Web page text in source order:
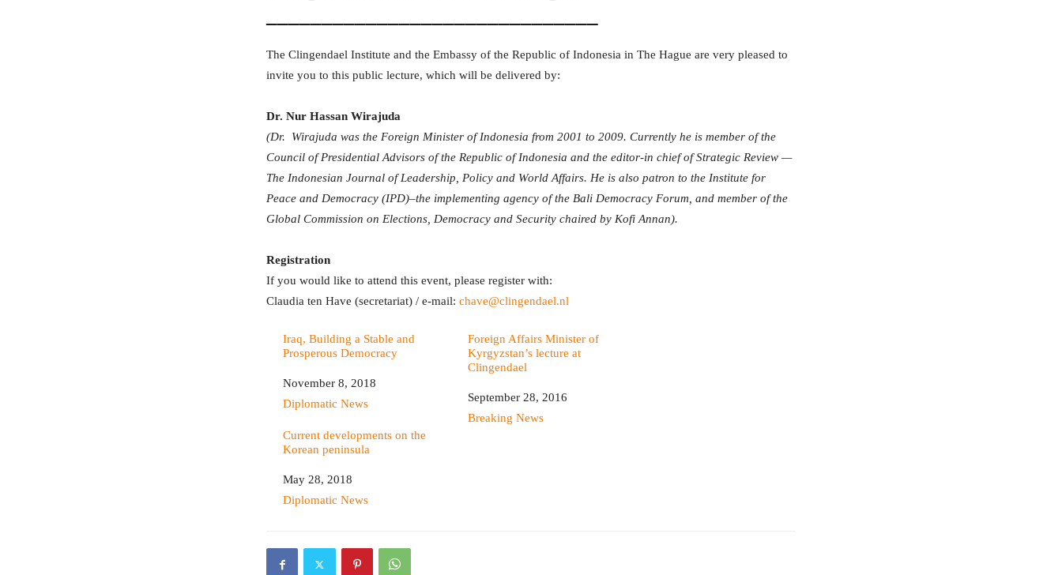
The Clingendael Institute and the Embassy of the Republic of Indonesia in The Hague are very pleased to
invite you to this public lecture, which will be delivered by:
Dr. Nur Hassan Wirajuda
(Dr. Wirajuda was the Foreign Minister of Indonesia from 2001 to 2009. Currently he is member of the
Council of Presidential Advisors of the Republic of Indonesia and the editor-in chief of Strategic Review —
The Indonesian Journal of Leadership, Policy and World Affairs. He is also patron to the Institute for
Peace and Democracy (IPD)–the implementing agency of the Bali Democracy Forum, and member of the
Global Commission on Elections, Democracy and Security chaired by Kofi Annan).
Registration
If you would like to attend this event, please register with:
Claudia ten Have (secretariat) / e-mail: chave@clingendael.nl
Iraq, Building a Stable and
Prosperous Democracy
Date
November 8, 2018
In relation to
Diplomatic News
Foreign Affairs Minister of
Kyrgyzstan’s lecture at
Clingendael
Date
September 28, 2016
In relation to
Breaking News
Current developments on the
Korean peninsula
Date
May 28, 2018
In relation to
Diplomatic News